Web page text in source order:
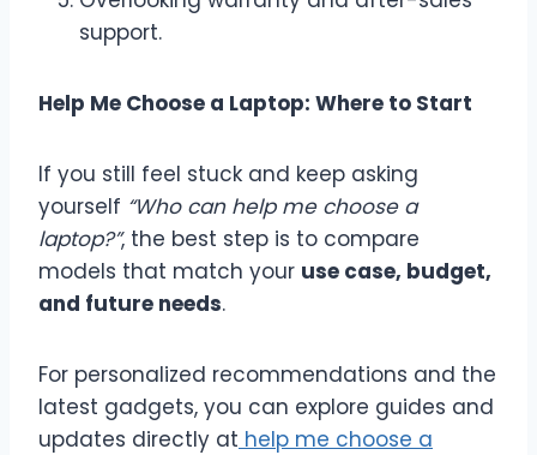
support.
Help Me Choose a Laptop: Where to Start
If you still feel stuck and keep asking
yourself “Who can help me choose a
laptop?”, the best step is to compare
models that match your use case, budget,
and future needs.
For personalized recommendations and the
latest gadgets, you can explore guides and
updates directly at help me choose a